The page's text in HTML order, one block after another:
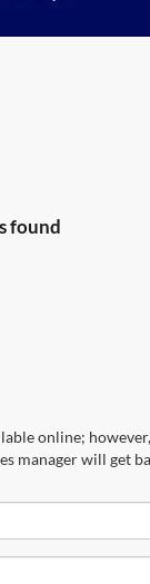
found
online;
manager will get